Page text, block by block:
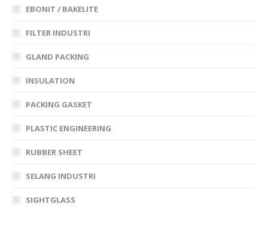
EBONIT / BAKELITE
FILTER INDUSTRI
GLAND PACKING
INSULATION
PACKING GASKET
PLASTIC ENGINEERING
RUBBER SHEET
SELANG INDUSTRI
SIGHTGLASS